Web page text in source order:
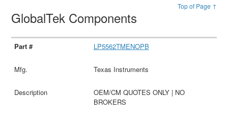
Top of Page ↑
GlobalTek Components
LP5562TMENOPB
Texas Instruments
OEM/CM QUOTES ONLY | NO
BROKERS